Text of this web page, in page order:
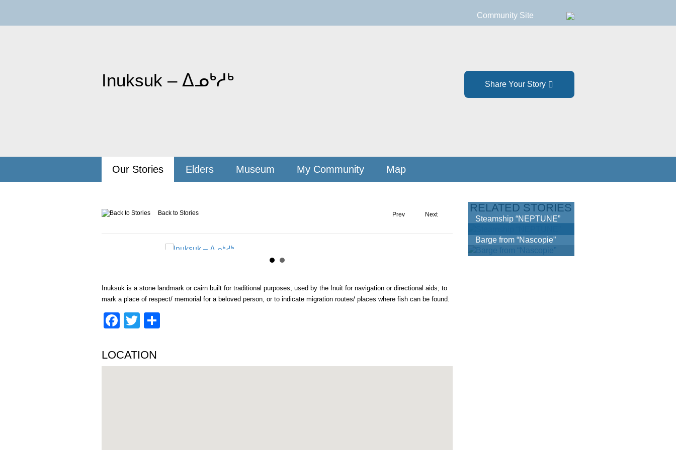
Community Site
Our Stories Elders Museum My Community Map
Inuksuk – ᐃᓄᒃᓱᒃ Share Your Story
Back to Stories Prev Next
Inuksuk is a stone landmark or cairn built for traditional purposes, used by the Inuit for navigation or directional aids; to
mark a place of respect/ memorial for a beloved person, or to indicate migration routes/ places where fish can be found.
Facebook
Twitter
LOCATION
RELATED STORIES
Steamship “NEPTUNE”
Barge from “Nascopie”